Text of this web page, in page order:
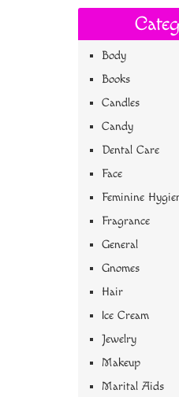
Body
Books
Candles
Candy
Dental Care
Face
Feminine
Fragrance
General
Gnomes
Hair
Ice Cream
Jewelry
Makeup
Marital Aids